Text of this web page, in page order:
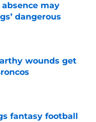
absence may
dangerous
wounds get
fantasy football